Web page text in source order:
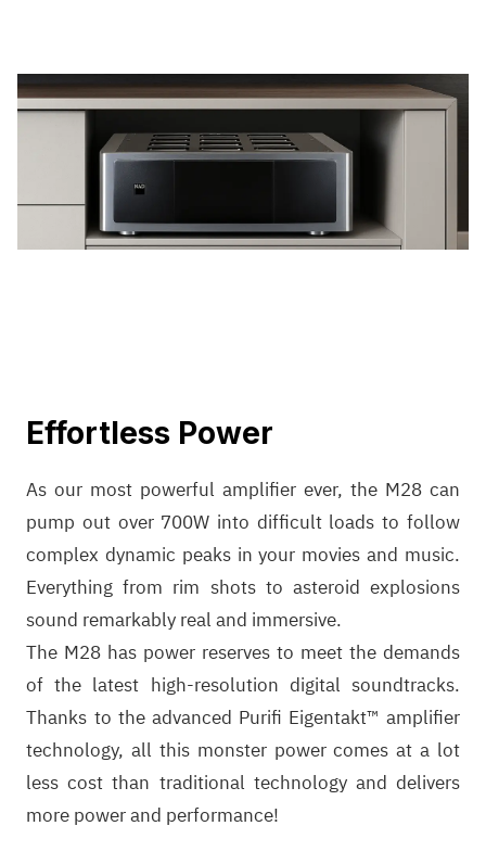
Effortless Power
As our most powerful amplifier ever, the M28 can
pump out over 700W into difficult loads to follow
complex dynamic peaks in your movies and music.
Everything from rim shots to asteroid explosions
sound remarkably real and immersive.
The M28 has power reserves to meet the demands
of the latest high-resolution digital soundtracks.
Thanks to the advanced Purifi Eigentakt™ amplifier
technology, all this monster power comes at a lot
less cost than traditional technology and delivers
more power and performance!